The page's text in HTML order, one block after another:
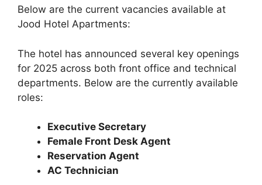
Below are the current vacancies available at
Jood Hotel Apartments:
The hotel has announced several key openings
for 2025 across both front office and technical
departments. Below are the currently available
roles:
Executive Secretary
Female Front Desk Agent
Reservation Agent
AC Technician